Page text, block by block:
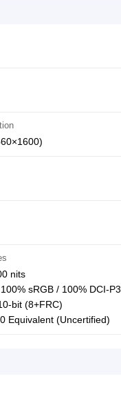
nits
sRGB / 100% DCI-P3
bit (8+FRC)
Equivalent (Uncertified)